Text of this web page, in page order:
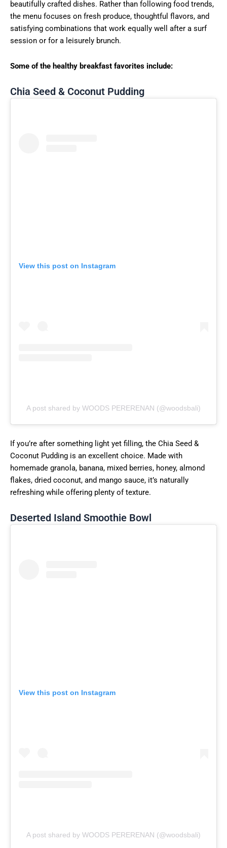
beautifully crafted dishes. Rather than following food trends,
the menu focuses on fresh produce, thoughtful flavors, and
satisfying combinations that work equally well after a surf
session or for a leisurely brunch.
Some of the healthy breakfast favorites include:
Chia Seed & Coconut Pudding
View this post on Instagram
A post shared by WOODS PERERENAN (@woodsbali)
If you’re after something light yet filling, the Chia Seed &
Coconut Pudding is an excellent choice. Made with
homemade granola, banana, mixed berries, honey, almond
flakes, dried coconut, and mango sauce, it’s naturally
refreshing while offering plenty of texture.
Deserted Island Smoothie Bowl
View this post on Instagram
A post shared by WOODS PERERENAN (@woodsbali)